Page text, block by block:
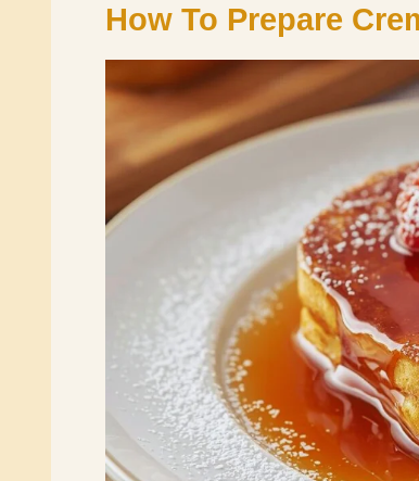
How To Prepare